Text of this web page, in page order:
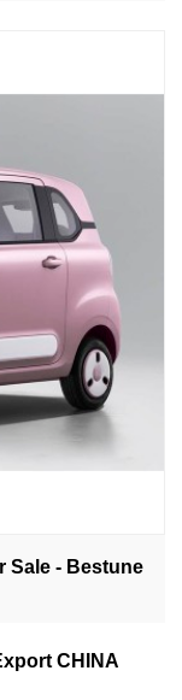
Sale - Bestune
CHINA